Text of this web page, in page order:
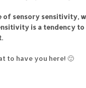
of sensory sensitivity,
is a tendency
to have you here! 🙂